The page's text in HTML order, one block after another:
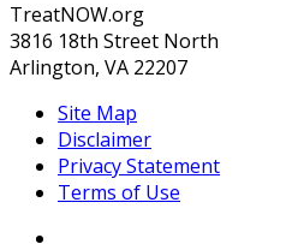
TreatNOW.org
3816 18th Street North
Arlington, VA 22207
Site Map
Disclaimer
Privacy Statement
Terms of Use